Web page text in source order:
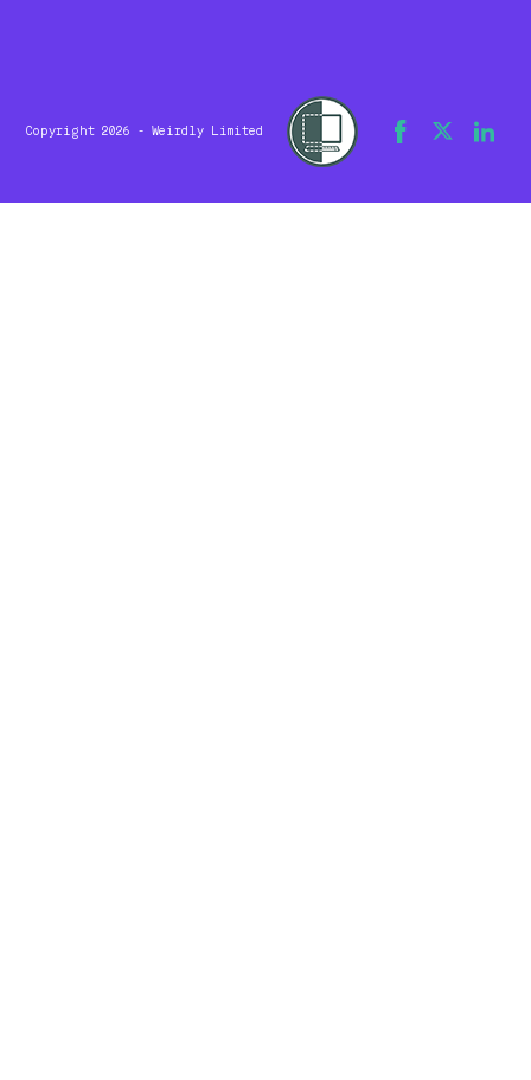
Copyright 2026 - Weirdly Limited